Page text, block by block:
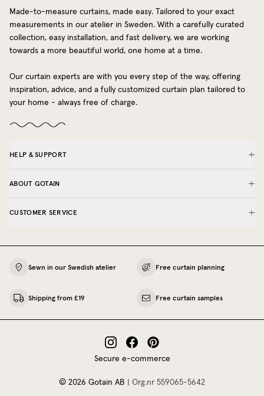
Made-to-measure curtains, made easy. Tailored to your exact
measurements in our atelier in Sweden. With a carefully curated
collection, easy installation, and fast delivery, we are working
towards a more beautiful world, one home at a time.
Our curtain experts are with you every step of the way, offering
inspiration, advice, and a fully customized curtain plan tailored to
your home - always free of charge.
HELP & SUPPORT
ABOUT GOTAIN
CUSTOMER SERVICE
Sewn in our Swedish atelier Free curtain planning
Shipping from £19 Free curtain samples
Secure e-commerce
© 2026 Gotain AB Org.nr 559065‍-5642